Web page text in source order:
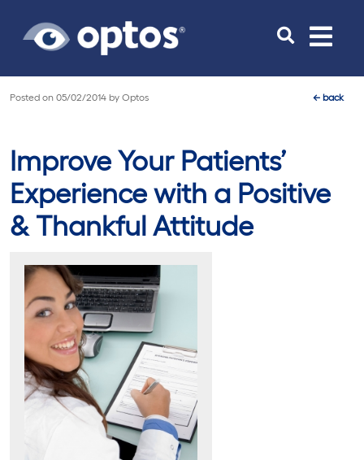
Toggle
Posted on 05/02/2014 by Optos ←back
Improve Your Patients’
Experience with a Positive
& Thankful Attitude